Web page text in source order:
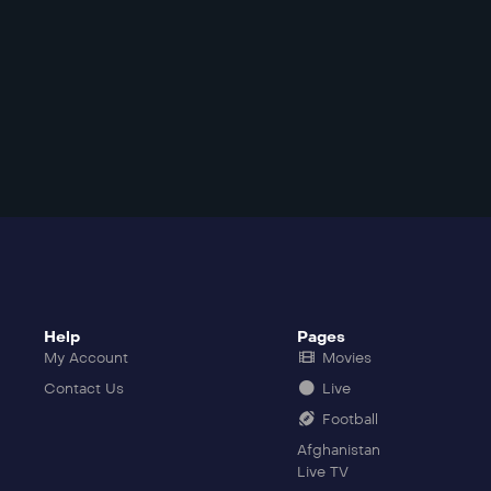
Help
My Account
Contact Us
Pages
Movies
Live
Football
Afghanistan
Live TV